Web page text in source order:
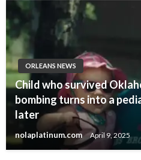
ORLEANS NEWS
Child who survived
bombing turns into a
later
nolaplatinum.com April 9, 2025